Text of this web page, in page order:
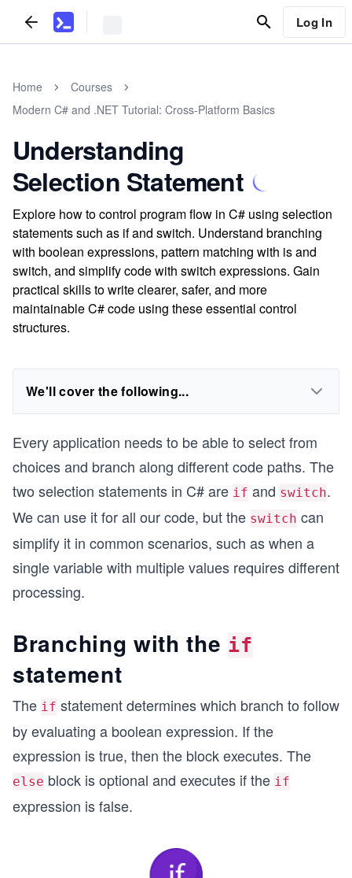
Log In
Home
Courses
Modern C# and .NET Tutorial: Cross-Platform Basics
Understanding
Selection Statement
Explore how to control program flow in C# using selection
statements such as if and switch. Understand branching
with boolean expressions, pattern matching with is and
switch, and simplify code with switch expressions. Gain
practical skills to write clearer, safer, and more
maintainable C# code using these essential control
structures.
We'll cover the following...
Every application needs to be able to select from
choices and branch along different code paths. The
two selection statements in C# are if and switch.
We can use it for all our code, but the switch can
simplify it in common scenarios, such as when a
single variable with multiple values requires different
processing.
Branching with the if
statement
The if statement determines which branch to follow
by evaluating a boolean expression. If the
expression is true, then the block executes. The
else block is optional and executes if the if
expression is false.